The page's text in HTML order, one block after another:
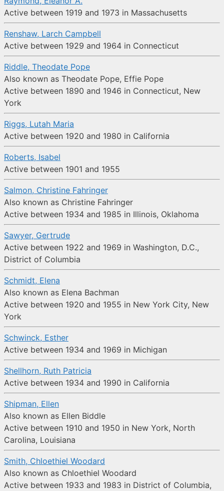
Active between 1919 and 1973 in Massachusetts
Renshaw, Larch Campbell
Active between 1929 and 1964 in Connecticut
Riddle, Theodate Pope
Also known as Theodate Pope, Effie Pope
Active between 1890 and 1946 in Connecticut, New
York
Riggs, Lutah Maria
Active between 1920 and 1980 in California
Roberts, Isabel
Active between 1901 and 1955
Salmon, Christine Fahringer
Also known as Christine Fahringer
Active between 1934 and 1985 in Illinois, Oklahoma
Sawyer, Gertrude
Active between 1922 and 1969 in Washington, D.C.,
District of Columbia
Schmidt, Elena
Also known as Elena Bachman
Active between 1920 and 1955 in New York City, New
York
Schwinck, Esther
Active between 1934 and 1969 in Michigan
Shellhorn, Ruth Patricia
Active between 1934 and 1990 in California
Shipman, Ellen
Also known as Ellen Biddle
Active between 1910 and 1950 in New York, North
Carolina, Louisiana
Smith, Chloethiel Woodard
Also known as Chloethiel Woodard
Active between 1933 and 1983 in District of Columbia,